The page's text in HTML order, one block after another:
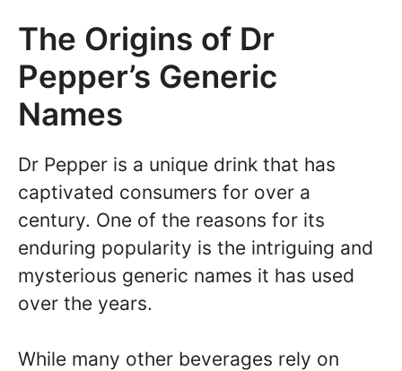
The Origins of Dr
Pepper’s Generic
Names
Dr Pepper is a unique drink that has
captivated consumers for over a
century. One of the reasons for its
enduring popularity is the intriguing and
mysterious generic names it has used
over the years.
While many other beverages rely on